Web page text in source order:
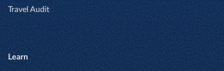
Travel Audit
Learn